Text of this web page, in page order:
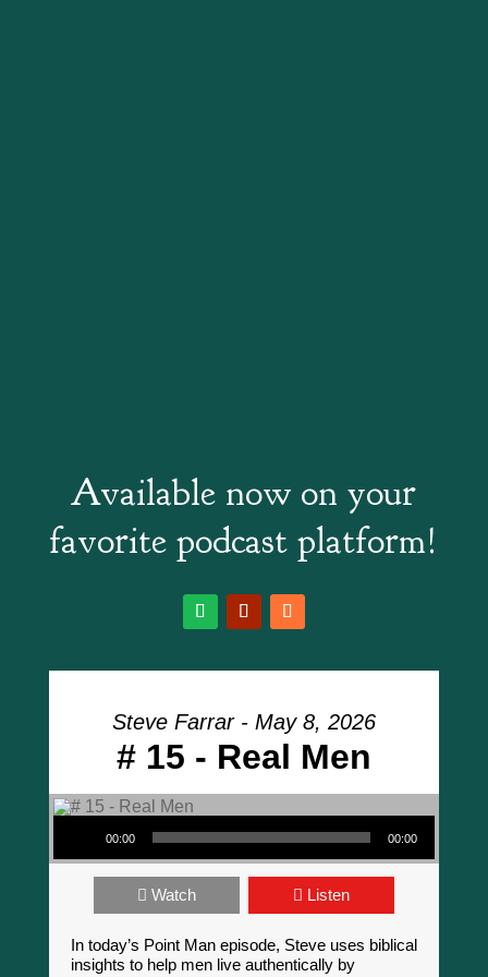
Available now on your
favorite podcast platform!
Steve Farrar - May 8, 2026
# 15 - Real Men
Audio Player
00:00 00:00
Watch Listen
In today’s Point Man episode, Steve uses biblical
insights to help men live authentically by